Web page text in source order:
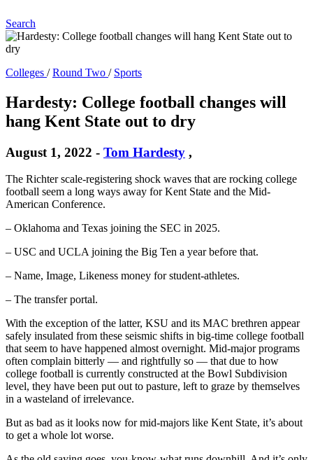
Search
Colleges /Round Two / Sports
Hardesty: College football changes will
hang Kent State out to dry
August 1, 2022 - Tom Hardesty ,
The Richter scale-registering shock waves that are rocking college
football seem a long ways away for Kent State and the Mid-
American Conference.
– Oklahoma and Texas joining the SEC in 2025.
– USC and UCLA joining the Big Ten a year before that.
– Name, Image, Likeness money for student-athletes.
– The transfer portal.
With the exception of the latter, KSU and its MAC brethren appear
safely insulated from these seismic shifts in big-time college football
that seem to have happened almost overnight. Mid-major programs
often complain bitterly — and rightfully so — that due to how
college football is currently constructed at the Bowl Subdivision
level, they have been put out to pasture, left to graze by themselves
in a wasteland of irrelevance.
But as bad as it looks now for mid-majors like Kent State, it’s about
to get a whole lot worse.